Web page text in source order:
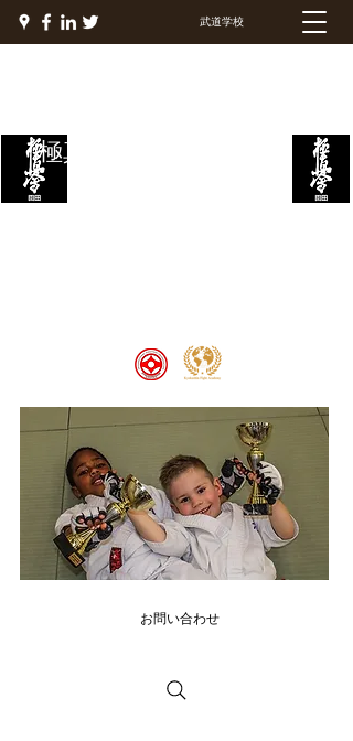
武道学校
極真ファイトアカデミー
お問い合わせ